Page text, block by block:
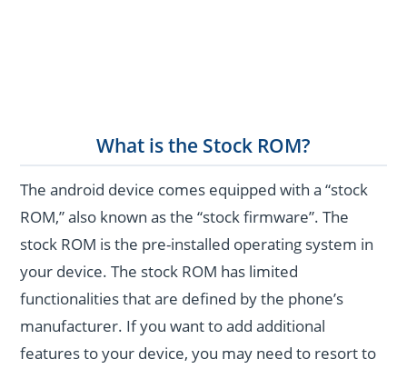
What is the Stock ROM?
The android device comes equipped with a “stock
ROM,” also known as the “stock firmware”. The
stock ROM is the pre-installed operating system in
your device. The stock ROM has limited
functionalities that are defined by the phone’s
manufacturer. If you want to add additional
features to your device, you may need to resort to